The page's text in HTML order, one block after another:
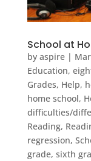
School at
by aspire|
Education,
Grades, Help,
home school,
difficulties/
Reading,
regression,
grade, sixth